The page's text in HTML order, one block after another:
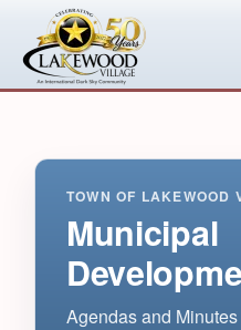
Skip to main content
TOWN OF LAKEWOOD
Municipal
Agendas and Minutes